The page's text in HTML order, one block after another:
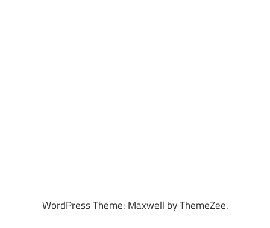
WordPress Theme: Maxwell by ThemeZee.